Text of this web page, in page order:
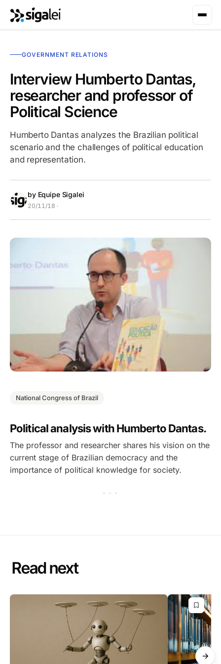
GOVERNMENT RELATIONS
Interview Humberto Dantas,
researcher and professor of
Political Science
Humberto Dantas analyzes the Brazilian political
scenario and the challenges of political education
and representation.
by Equipe Sigalei
20/11/18 ·
National Congress of Brazil
Political analysis with Humberto Dantas.
The professor and researcher shares his vision on the
current stage of Brazilian democracy and the
importance of political knowledge for society.
· · ·
Read next